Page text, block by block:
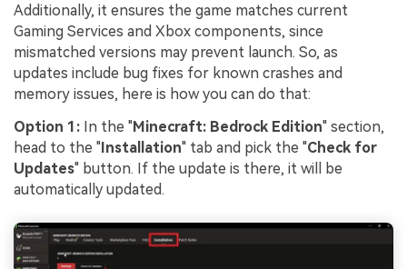
Additionally, it ensures the game matches current
Gaming Services and Xbox components, since
mismatched versions may prevent launch. So, as
updates include bug fixes for known crashes and
memory issues, here is how you can do that:
Option 1: In the "Minecraft: Bedrock Edition" section,
head to the "Installation" tab and pick the "Check for
Updates" button. If the update is there, it will be
automatically updated.